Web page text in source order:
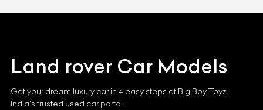
Land rover Car Models
Get your dream luxury car in 4 easy steps at Big Boy Toyz,
India's trusted used car portal.